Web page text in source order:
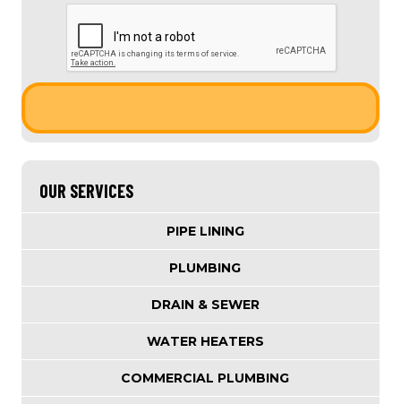
OUR SERVICES
PIPE LINING
PLUMBING
DRAIN & SEWER
WATER HEATERS
COMMERCIAL PLUMBING